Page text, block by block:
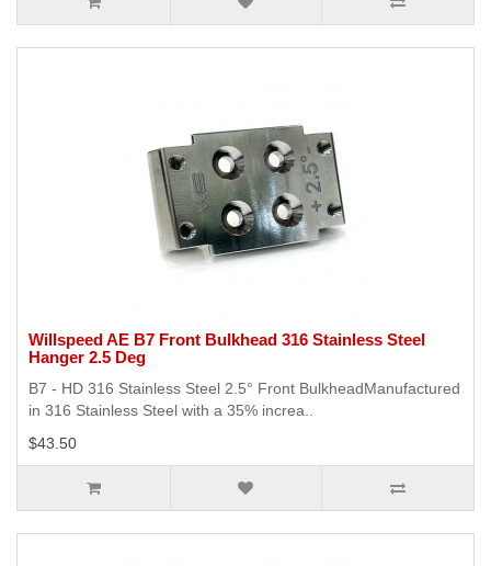
Willspeed AE B7 Front Bulkhead 316 Stainless Steel
Hanger 2.5 Deg
B7 - HD 316 Stainless Steel 2.5° Front BulkheadManufactured
in 316 Stainless Steel with a 35% increa..
$43.50